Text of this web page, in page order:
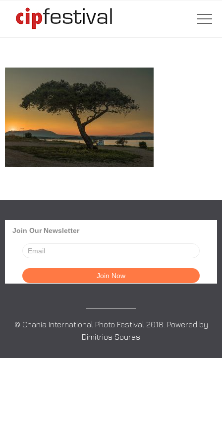
Join Our Newsletter
© Chania International Photo Festival 2018. Powered by
Dimitrios Souras